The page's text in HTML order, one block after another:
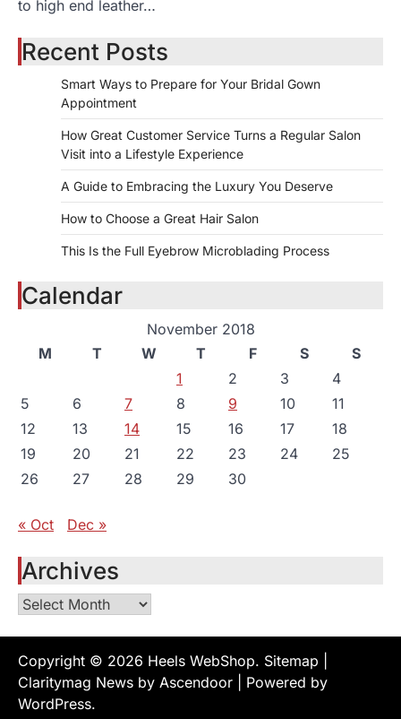
to high end leather…
Recent Posts
Smart Ways to Prepare for Your Bridal Gown
Appointment
How Great Customer Service Turns a Regular Salon
Visit into a Lifestyle Experience
A Guide to Embracing the Luxury You Deserve
How to Choose a Great Hair Salon
This Is the Full Eyebrow Microblading Process
Calendar
November 2018
M
T W T F S
S
1
2 3
4
5
6 7 8 9 10
11
12
13 14 15 16 17
18
19
20 21 22 23 24
25
26
27 28 29 30
« Oct Dec »
Archives
Archives
Copyright © 2026 Heels WebShop. Sitemap
Claritymag News by Ascendoor | Powered by
WordPress.